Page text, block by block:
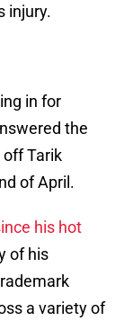
injury.
in for
the
off Tarik
of April.
his hot
of his
a variety of